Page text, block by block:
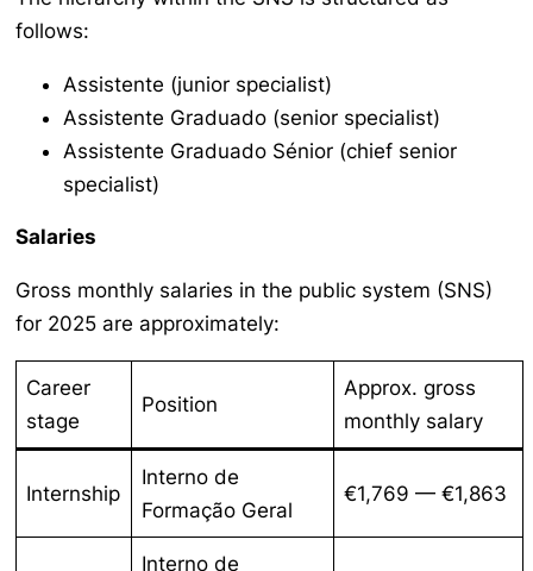
follows:
Assistente (junior specialist)
Assistente Graduado (senior specialist)
Assistente Graduado Sénior (chief senior
specialist)
Salaries
Gross monthly salaries in the public system (SNS)
for 2025 are approximately:
Career
stage
Position
Approx. gross
monthly salary
Internship
Interno de
Formação Geral
€1,769 — €1,863
Interno de